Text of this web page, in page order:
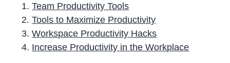
Team Productivity Tools
Tools to Maximize Productivity
Workspace Productivity Hacks
Increase Productivity in the Workplace